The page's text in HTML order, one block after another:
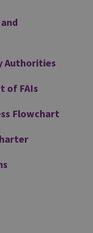
Authorities
of FAIs
Flowchart